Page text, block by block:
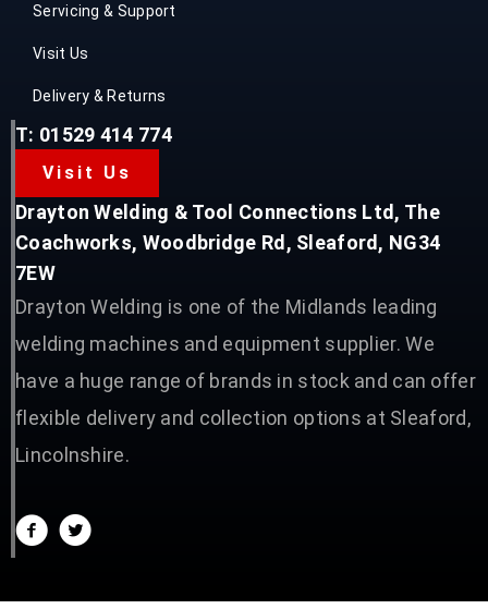
Servicing & Support
Visit Us
Delivery & Returns
T: 01529 414 774
Visit Us
Drayton Welding & Tool Connections Ltd, The
Coachworks, Woodbridge Rd, Sleaford, NG34
7EW
Drayton Welding is one of the Midlands leading
welding machines and equipment supplier. We
have a huge range of brands in stock and can offer
flexible delivery and collection options at Sleaford,
Lincolnshire.